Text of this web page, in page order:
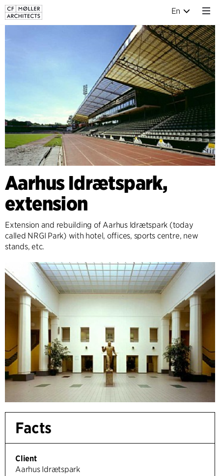
En
Aarhus Idrætspark,
extension
Extension and rebuilding of Aarhus Idrætspark (today
called NRGI Park) with hotel, offices, sports centre, new
stands, etc.
Facts
Client
Aarhus Idrætspark